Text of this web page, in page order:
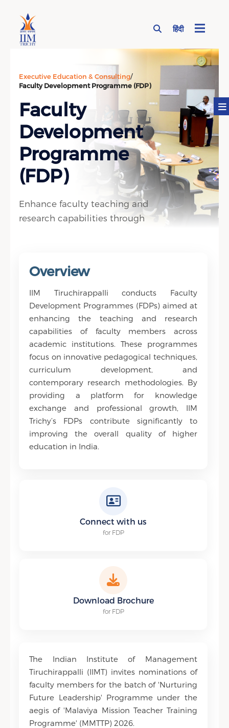
हिंदी
Executive Education & Consulting/
Faculty Development Programme (FDP)
Faculty
Development
Programme
(FDP)
Enhance faculty teaching and
research capabilities through
Overview
IIM Tiruchirappalli conducts Faculty
Development Programmes (FDPs) aimed at
enhancing the teaching and research
capabilities of faculty members across
academic institutions. These programmes
focus on innovative pedagogical techniques,
curriculum development, and
contemporary research methodologies. By
providing a platform for knowledge
exchange and professional growth, IIM
Trichy’s FDPs contribute significantly to
improving the overall quality of higher
education in India.
Connect with us
for FDP
Download Brochure
for FDP
The Indian Institute of Management
Tiruchirappalli (IIMT) invites nominations of
faculty members for the batch of 'Nurturing
Future Leadership' Programme under the
aegis of 'Malaviya Mission Teacher Training
Programme' (MMTTP) 2026.